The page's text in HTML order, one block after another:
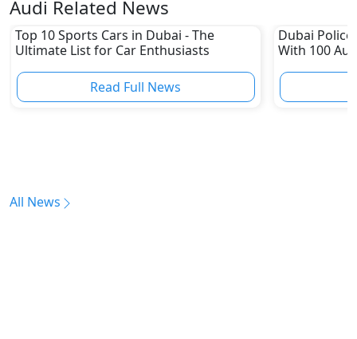
Audi Related News
Top 10 Sports Cars in Dubai - The
Ultimate List for Car Enthusiasts
Read Full News
Dubai
With 100
All News